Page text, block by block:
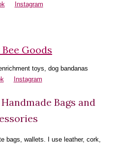
Instagram
Goods
toys, dog bandanas
Instagram
Bags and
bags, wallets. I use leather, cork,